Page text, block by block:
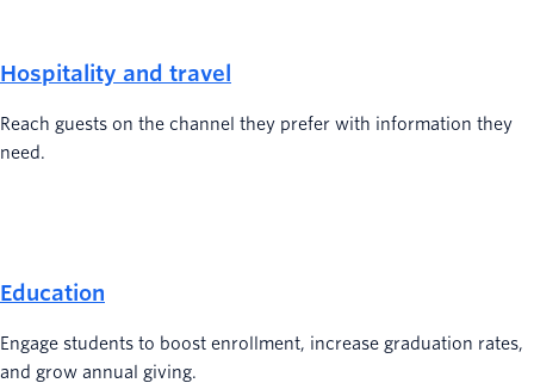
Hospitality and travel
Reach guests on the channel they prefer with information they
need.
Education
Engage students to boost enrollment, increase graduation rates,
and grow annual giving.